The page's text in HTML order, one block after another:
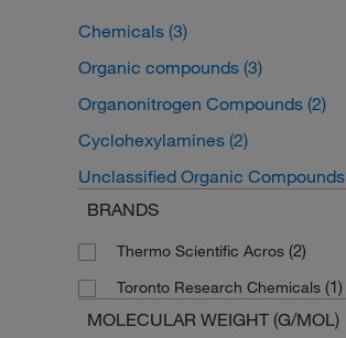
Chemicals (3)
Organic compounds (3)
Organonitrogen Compounds (2)
Cyclohexylamines (2)
Unclassified Organic Compounds
BRANDS
Thermo Scientific Acros (2)
Toronto Research Chemicals (1)
MOLECULAR WEIGHT (G/MOL)